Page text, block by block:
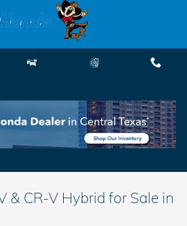
& CR-V Hybrid for Sale in